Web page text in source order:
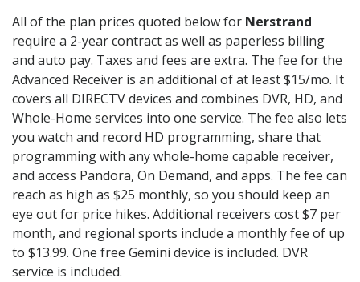
All of the plan prices quoted below for Nerstrand
require a 2-year contract as well as paperless billing
and auto pay. Taxes and fees are extra. The fee for the
Advanced Receiver is an additional of at least $15/mo. It
covers all DIRECTV devices and combines DVR, HD, and
Whole-Home services into one service. The fee also lets
you watch and record HD programming, share that
programming with any whole-home capable receiver,
and access Pandora, On Demand, and apps. The fee can
reach as high as $25 monthly, so you should keep an
eye out for price hikes. Additional receivers cost $7 per
month, and regional sports include a monthly fee of up
to $13.99. One free Gemini device is included. DVR
service is included.